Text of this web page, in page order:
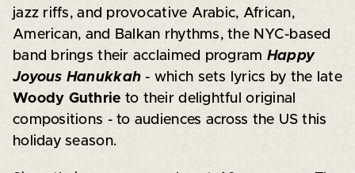
jazz riffs, and provocative Arabic, African,
American, and Balkan rhythms, the NYC-based
band brings their acclaimed program Happy
Joyous Hanukkah- which sets lyrics by the late
Woody Guthrie to their delightful original
compositions - to audiences across the US this
holiday season.